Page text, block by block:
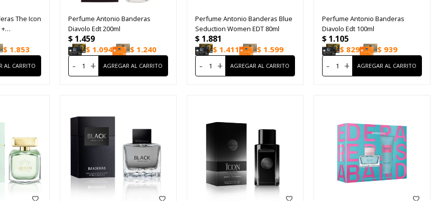
The Icon
$ 1.853
Perfume Antonio Banderas
Diavolo Edt 200ml
$ 1.459
$ 1.094 $ 1.240
- +
Perfume Antonio Banderas Blue
Seduction Women EDT 80ml
$ 1.881
$ 1.411 $ 1.599
- +
Perfume Antonio Banderas
Diavolo Edt 100ml
$ 1.105
$ 829 $ 939
- +